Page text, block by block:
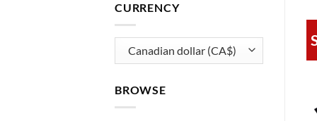
CURRENCY
BROWSE